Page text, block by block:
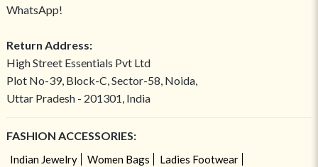
WhatsApp!
Return Address:
High Street Essentials Pvt Ltd
Plot No-39, Block-C, Sector-58, Noida,
Uttar Pradesh - 201301, India
FASHION ACCESSORIES:
Indian Jewelry Women Bags
Ladies Footwear